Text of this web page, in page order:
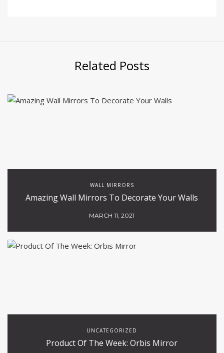
Related Posts
WALL MIRRORS
Amazing Wall Mirrors To Decorate Your Walls
MARCH 11, 2021
UNCATEGORIZED
Product Of The Week: Orbis Mirror